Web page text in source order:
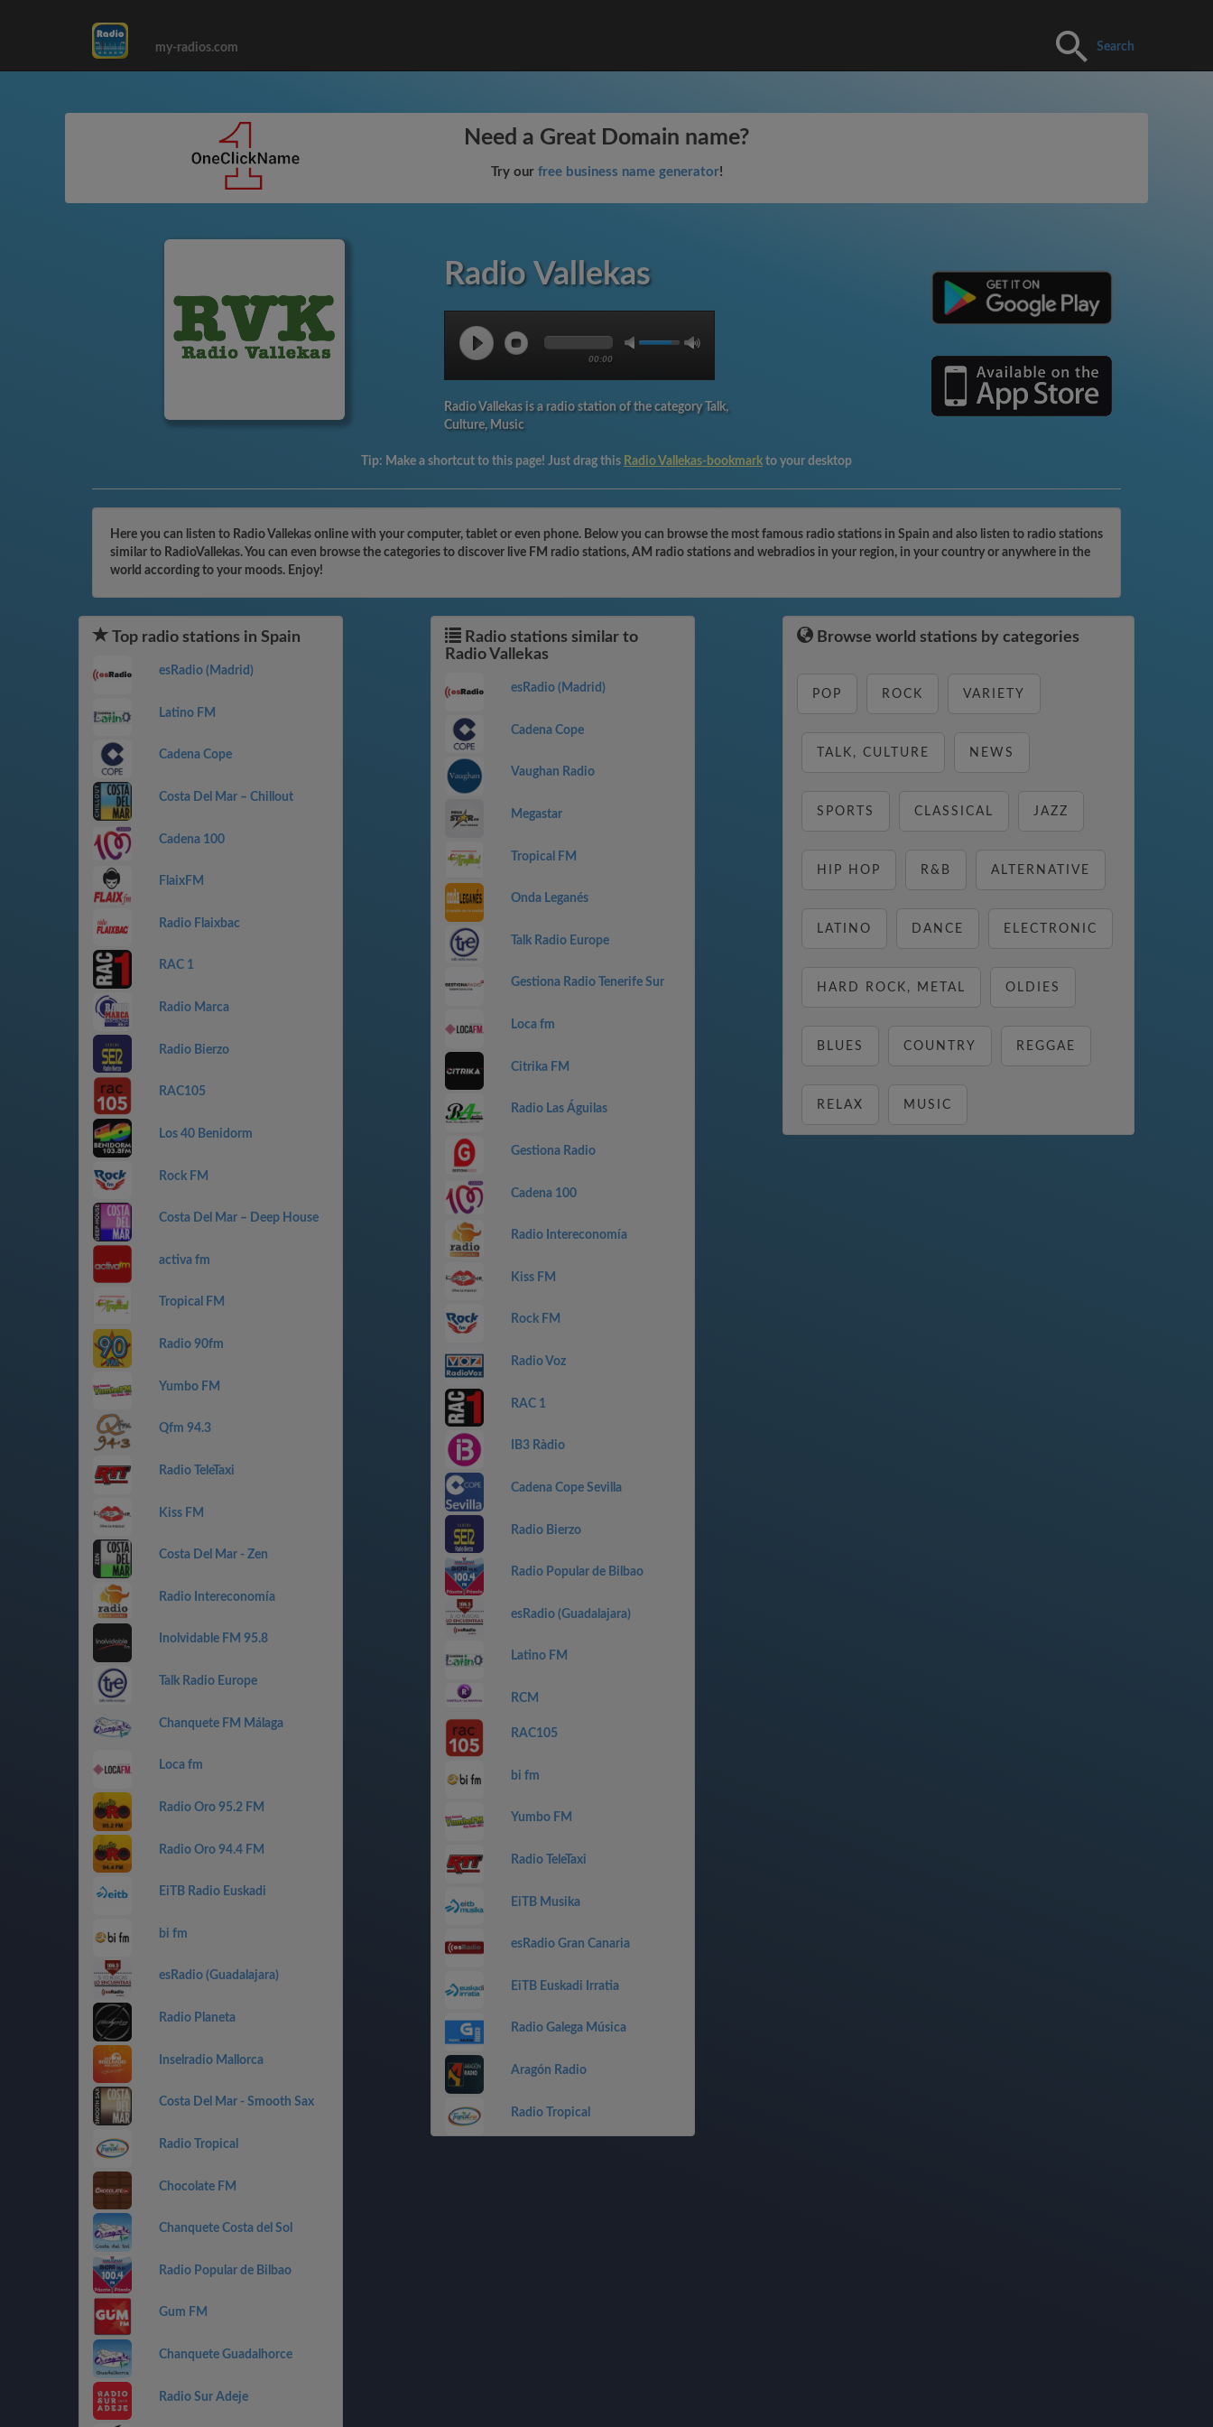
my-radios.com Search
Need a Great Domain name?
Try our free business name generator!
Radio Vallekas
00:00
Radio Vallekas is a radio station of the category Talk,
Culture, Music
Tip: Make a shortcut to this page! Just drag this Radio Vallekas-bookmark to your desktop
Here you can listen to Radio Vallekas online with your computer, tablet or even phone. Below you can browse the most famous radio stations in Spain and also listen to radio stations
similar to RadioVallekas. You can even browse the categories to discover live FM radio stations, AM radio stations and webradios in your region, in your country or anywhere in the
world according to your moods. Enjoy!
Top radio stations in Spain
esRadio (Madrid)
Latino FM
Cadena Cope
Costa Del Mar – Chillout
Cadena 100
FlaixFM
Radio Flaixbac
RAC 1
Radio Marca
Radio Bierzo
RAC105
Los 40 Benidorm
Rock FM
Costa Del Mar – Deep House
activa fm
Tropical FM
Radio 90fm
Yumbo FM
Qfm 94.3
Radio TeleTaxi
Kiss FM
Costa Del Mar - Zen
Radio Intereconomía
Inolvidable FM 95.8
Talk Radio Europe
Chanquete FM Málaga
Loca fm
Radio Oro 95.2 FM
Radio Oro 94.4 FM
EiTB Radio Euskadi
bi fm
esRadio (Guadalajara)
Radio Planeta
Inselradio Mallorca
Costa Del Mar - Smooth Sax
Radio Tropical
Chocolate FM
Chanquete Costa del Sol
Radio Popular de Bilbao
Gum FM
Chanquete Guadalhorce
Radio Sur Adeje
Radio stations similar to
Radio Vallekas
esRadio (Madrid)
Cadena Cope
Vaughan Radio
Megastar
Tropical FM
Onda Leganés
Talk Radio Europe
Gestiona Radio Tenerife Sur
Loca fm
Citrika FM
Radio Las Águilas
Gestiona Radio
Cadena 100
Radio Intereconomía
Kiss FM
Rock FM
Radio Voz
RAC 1
IB3 Ràdio
Cadena Cope Sevilla
Radio Bierzo
Radio Popular de Bilbao
esRadio (Guadalajara)
Latino FM
RCM
RAC105
bi fm
Yumbo FM
Radio TeleTaxi
EiTB Musika
esRadio Gran Canaria
EiTB Euskadi Irratia
Radio Galega Música
Aragón Radio
Radio Tropical
Browse world stations by categories
POP ROCK VARIETY
TALK, CULTURE NEWS
SPORTS CLASSICAL JAZZ
HIP HOP R&B ALTERNATIVE
LATINO DANCE ELECTRONIC
HARD ROCK, METAL OLDIES
BLUES COUNTRY REGGAE
RELAX MUSIC